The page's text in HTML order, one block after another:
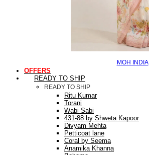
MOH INDIA
OFFERS
READY TO SHIP
READY TO SHIP
Ritu Kumar
Torani
Wabi Sabi
431-88 by Shweta Kapoor
Divyam Mehta
Petticoat lane
Coral by Seema
Anamika Khanna